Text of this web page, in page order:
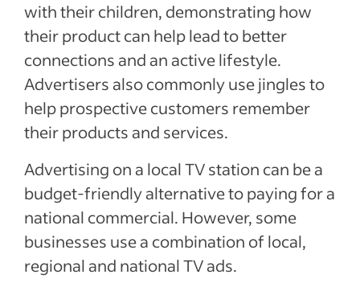
with their children, demonstrating how
their product can help lead to better
connections and an active lifestyle.
Advertisers also commonly use jingles to
help prospective customers remember
their products and services.
Advertising on a local TV station can be a
budget-friendly alternative to paying for a
national commercial. However, some
businesses use a combination of local,
regional and national TV ads.